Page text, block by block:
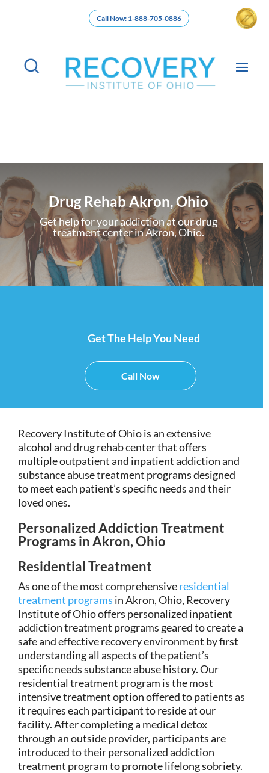
Call Now: 1-888-705-0886
Drug Rehab Akron, Ohio
Get help for your addiction at our drug
treatment center in Akron, Ohio.
Get The Help You Need
Call Now
Recovery Institute of Ohio is an extensive
alcohol and drug rehab center that offers
multiple outpatient and inpatient addiction and
substance abuse treatment programs designed
to meet each patient’s specific needs and their
loved ones.
Personalized Addiction Treatment
Programs in Akron, Ohio
Residential Treatment
As one of the most comprehensiveresidential
treatment programs in Akron, Ohio, Recovery
Institute of Ohio offers personalized inpatient
addiction treatment programs geared to create a
safe and effective recovery environment by first
understanding all aspects of the patient’s
specific needs substance abuse history. Our
residential treatment program is the most
intensive treatment option offered to patients as
it requires each participant to reside at our
facility. After completing a medical detox
through an outside provider, participants are
introduced to their personalized addiction
treatment program to promote lifelong sobriety.